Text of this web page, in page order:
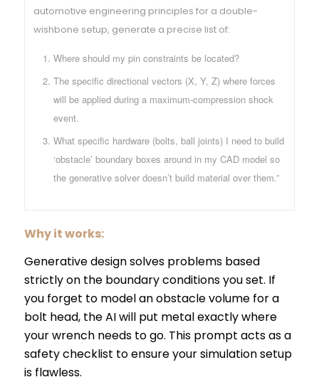
automotive engineering principles for a double-
wishbone setup, generate a precise list of:
Where should my pin constraints be located?
The specific directional vectors (X, Y, Z) where forces
will be applied during a maximum-compression shock
event.
What specific hardware (bolts, ball joints) I need to build
‘obstacle’ boundary boxes around in my CAD model so
the generative solver doesn’t build material over them.”
Why it works:
Generative design solves problems based
strictly on the boundary conditions you set. If
you forget to model an obstacle volume for a
bolt head, the AI will put metal exactly where
your wrench needs to go. This prompt acts as a
safety checklist to ensure your simulation setup
is flawless.